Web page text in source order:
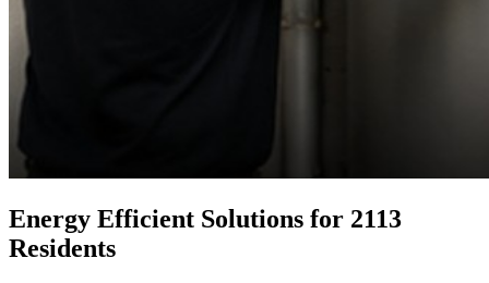
Energy Efficient Solutions for 2113
Residents